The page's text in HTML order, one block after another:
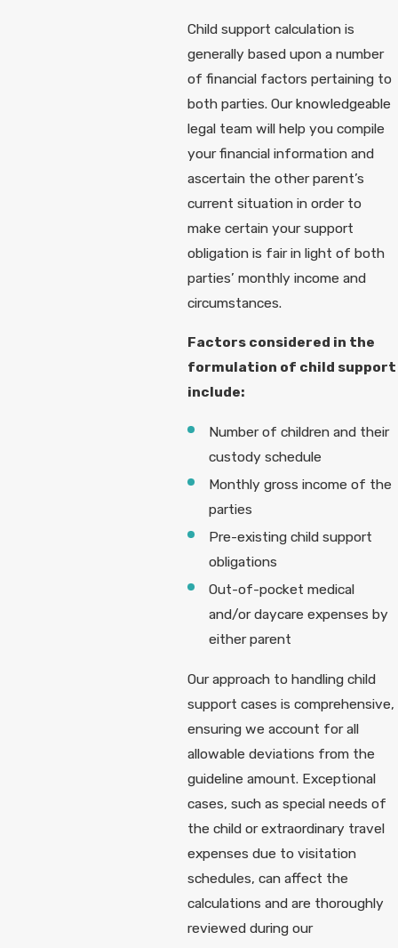
Child support calculation is
generally based upon a number
of financial factors pertaining to
both parties. Our knowledgeable
legal team will help you compile
your financial information and
ascertain the other parent’s
current situation in order to
make certain your support
obligation is fair in light of both
parties’ monthly income and
circumstances.
Factors considered in the
formulation of child support
include:
Number of children and their
custody schedule
Monthly gross income of the
parties
Pre-existing child support
obligations
Out-of-pocket medical
and/or daycare expenses by
either parent
Our approach to handling child
support cases is comprehensive,
ensuring we account for all
allowable deviations from the
guideline amount. Exceptional
cases, such as special needs of
the child or extraordinary travel
expenses due to visitation
schedules, can affect the
calculations and are thoroughly
reviewed during our